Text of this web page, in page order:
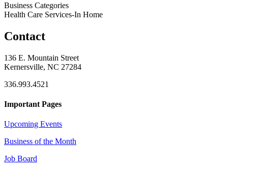
Business Categories
Health Care Services-In Home
Contact
136 E. Mountain Street
Kernersville, NC 27284
336.993.4521
Important Pages
Upcoming Events
Business of the Month
Job Board